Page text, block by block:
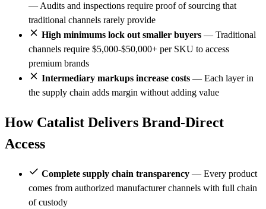
— Audits and inspections require proof of sourcing that
traditional channels rarely provide
High minimums lock out smaller buyers — Traditional
channels require $5,000-$50,000+ per SKU to access
premium brands
Intermediary markups increase costs — Each layer in
the supply chain adds margin without adding value
How Catalist Delivers Brand-Direct
Access
Complete supply chain transparency — Every product
comes from authorized manufacturer channels with full chain
of custody